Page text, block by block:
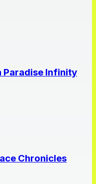
Paradise Infinity
Chronicles